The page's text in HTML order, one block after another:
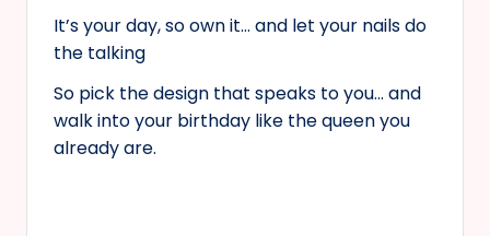
It’s your day, so own it… and let your nails do
the talking
So pick the design that speaks to you… and
walk into your birthday like the queen you
already are.